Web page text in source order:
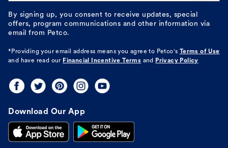
By signing up, you consent to receive updates, special
offers, program communications and other information via
email from Petco.
*Providing your email address means you agree to Petco's
Terms of Use
and have read our Financial Incentive Terms and Privacy Policy
Download Our App